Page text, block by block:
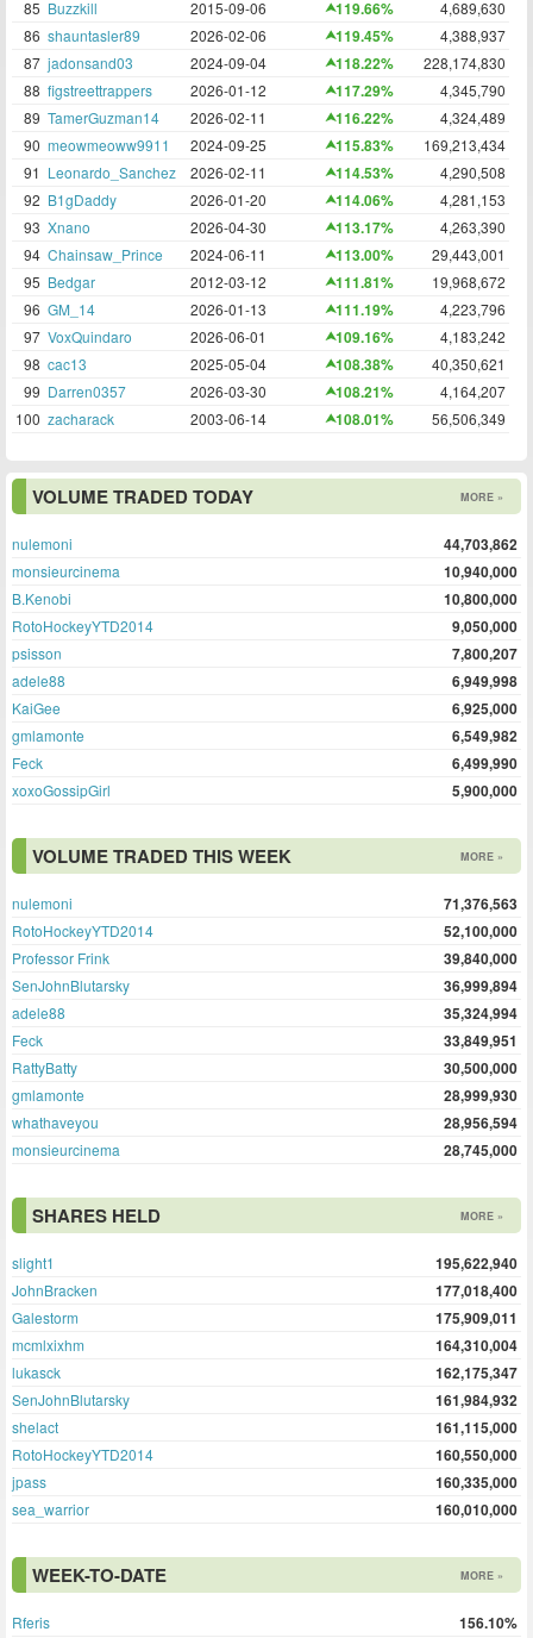
85 Buzzkill 2015-09-06 119.66%
4,689,630
86 shauntasler89 2026-02-06 119.45%
4,388,937
87 jadonsand03 2024-09-04 118.22%
228,174,830
88 figstreettrappers 2026-01-12 117.29%
4,345,790
89 TamerGuzman14 2026-02-11 116.22%
4,324,489
90 meowmeoww9911 2024-09-25 115.83%
169,213,434
91 Leonardo_Sanchez 2026-02-11 114.53%
4,290,508
92 B1gDaddy 2026-01-20 114.06%
4,281,153
93 Xnano 2026-04-30 113.17%
4,263,390
94 Chainsaw_Prince 2024-06-11 113.00%
29,443,001
95 Bedgar 2012-03-12 111.81%
19,968,672
96 GM_14 2026-01-13 111.19%
4,223,796
97 VoxQuindaro 2026-06-01 109.16%
4,183,242
98 cac13 2025-05-04 108.38%
40,350,621
99 Darren0357 2026-03-30 108.21%
4,164,207
100 zacharack 2003-06-14 108.01% 56,506,349
VOLUME TRADED TODAY MORE »
nulemoni 44,703,862
monsieurcinema 10,940,000
B.Kenobi 10,800,000
RotoHockeyYTD2014 9,050,000
psisson 7,800,207
adele88 6,949,998
KaiGee 6,925,000
gmlamonte 6,549,982
Feck 6,499,990
xoxoGossipGirl 5,900,000
VOLUME TRADED THIS WEEK MORE »
nulemoni 71,376,563
RotoHockeyYTD2014 52,100,000
Professor Frink 39,840,000
SenJohnBlutarsky 36,999,894
adele88 35,324,994
Feck 33,849,951
RattyBatty 30,500,000
gmlamonte 28,999,930
whathaveyou 28,956,594
monsieurcinema 28,745,000
SHARES HELD MORE »
slight1 195,622,940
JohnBracken 177,018,400
Galestorm 175,909,011
mcmlxixhm 164,310,004
lukasck 162,175,347
SenJohnBlutarsky 161,984,932
shelact 161,115,000
RotoHockeyYTD2014 160,550,000
jpass 160,335,000
sea_warrior 160,010,000
WEEK-TO-DATE MORE »
Rferis 156.10%